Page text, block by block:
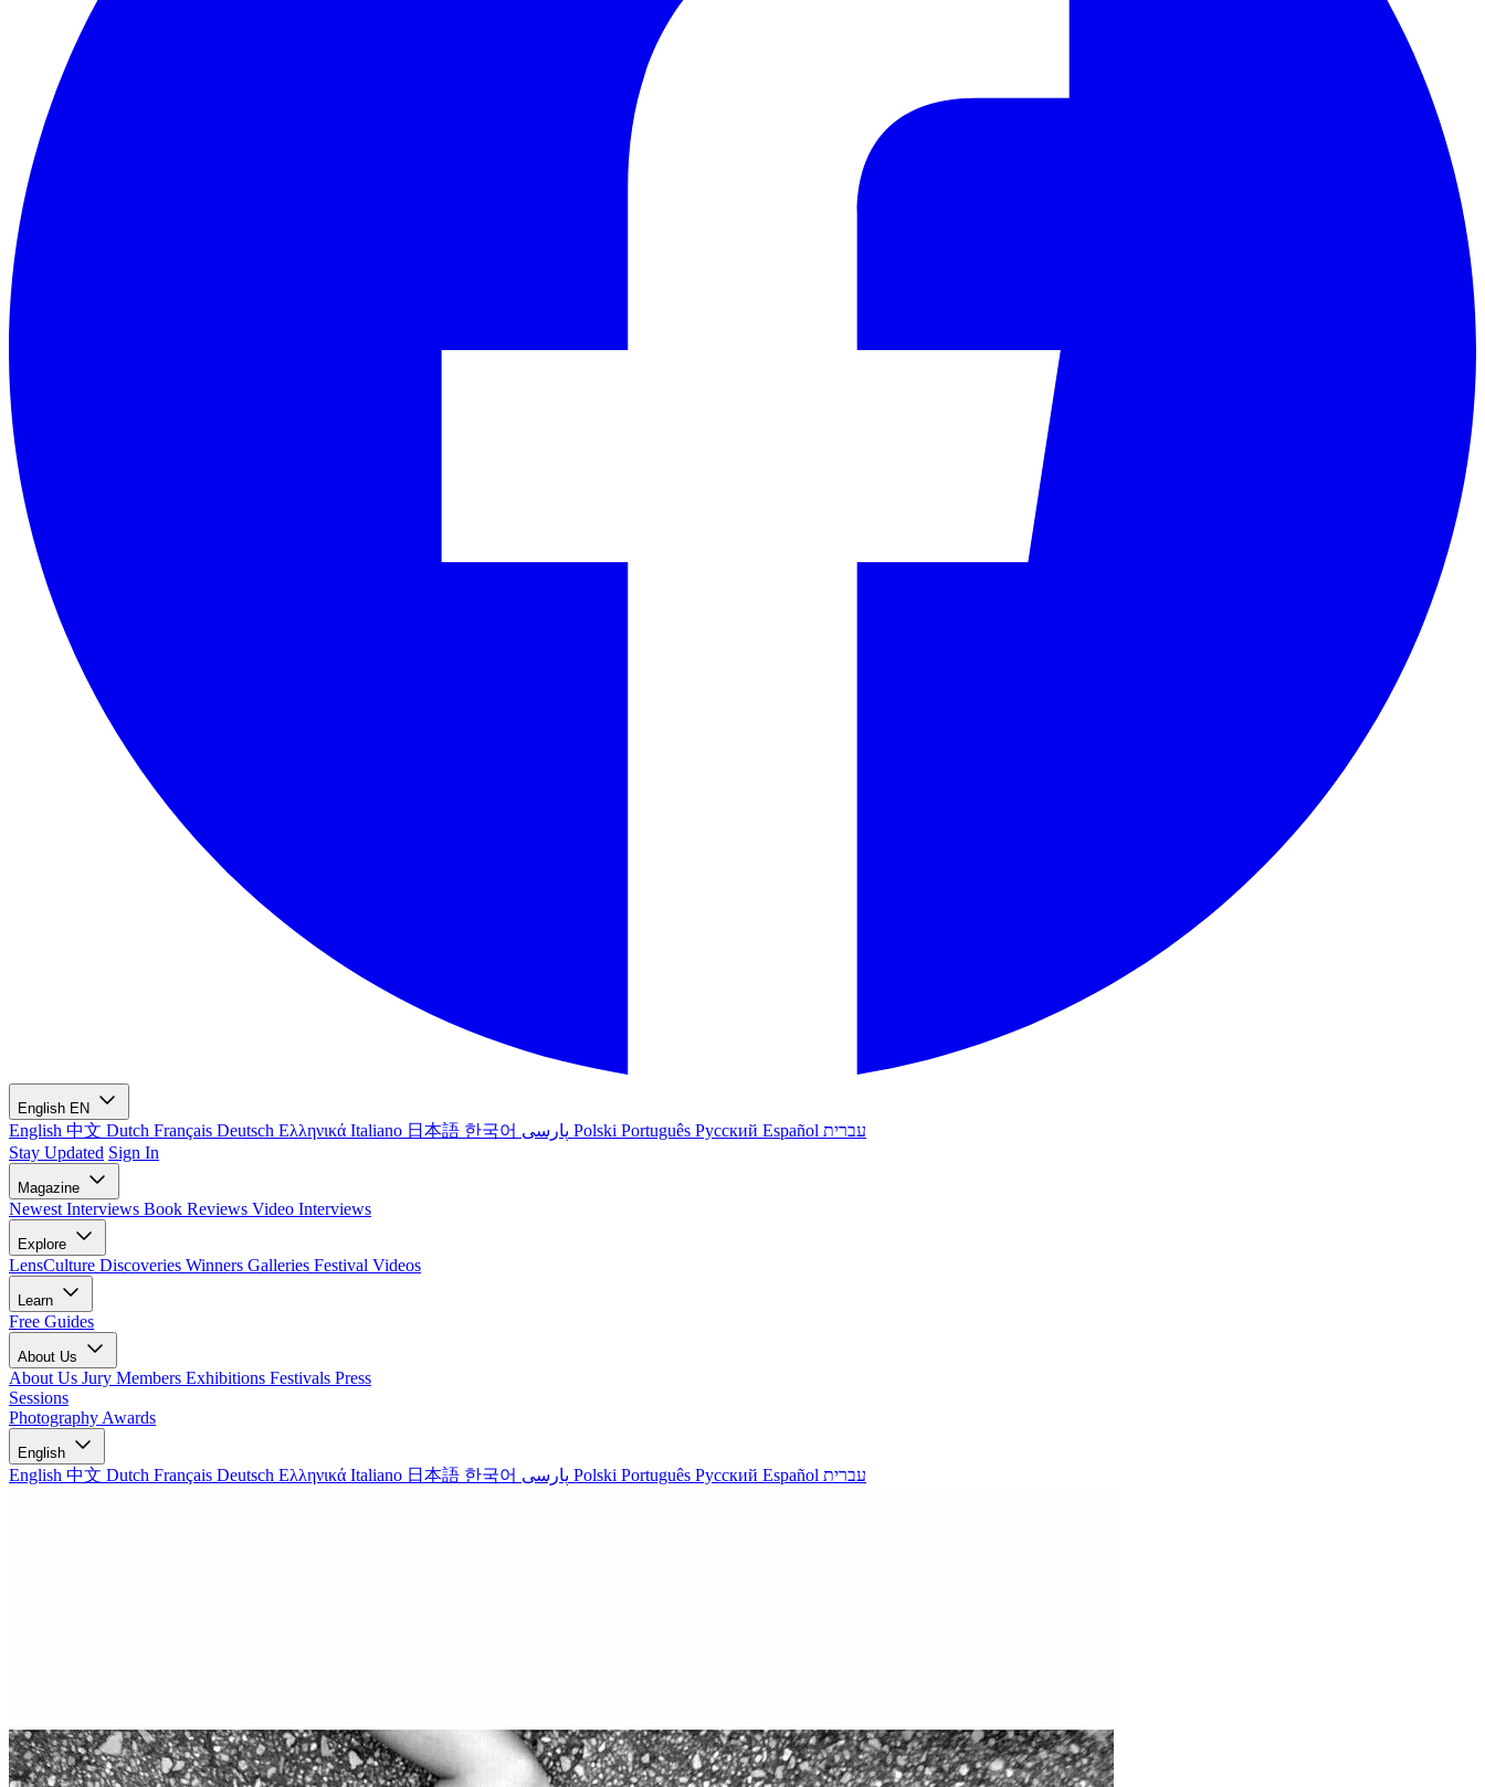
English EN
English 中文 Dutch Français Deutsch Ελληνικά Italiano 日本語 한국어 Polski Português Русский Español עברית
Stay Updated Sign In
Magazine
Newest Interviews Book Reviews Video Interviews
Explore
LensCulture Discoveries Winners Galleries Festival Videos
Learn
Free Guides
About Us
About Us Jury Members Exhibitions Festivals Press
Sessions
Photography Awards
English
English 中文 Dutch Français Deutsch Ελληνικά Italiano 日本語 한국어 Polski Português Русский Español עברית